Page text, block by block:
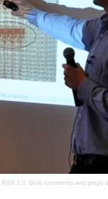
RSS 2.0 . Both comments and pings